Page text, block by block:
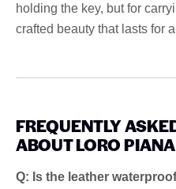
holding the key, but for
crafted beauty that lasts for
FREQUENTLY
ABOUT LORO
Q: Is the leather